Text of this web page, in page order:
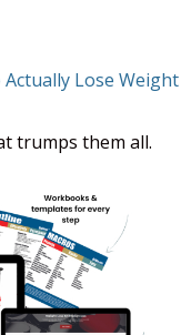
Lose Weight
trumps them all.